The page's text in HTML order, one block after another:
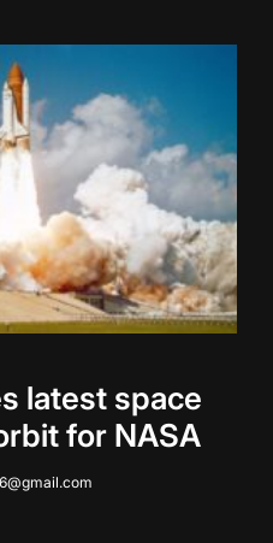
latest space
for NASA